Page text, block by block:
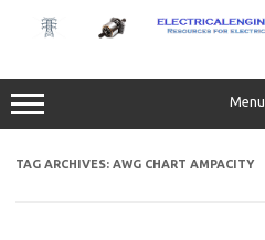
content
Menu
TAG ARCHIVES: AWG CHART AMPACITY